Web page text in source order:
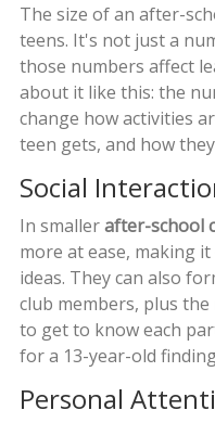
The size of an after-
teens. It's not just a
those numbers affect
about it like this: the
change how activities
teen gets, and how
Social
In smallerafter-school
more at ease, making
ideas. They can also
club members, plus
to get to know each
for a 13-year-old
Personal